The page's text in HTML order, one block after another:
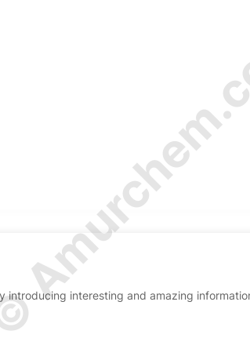
introducing interesting and amazing
©